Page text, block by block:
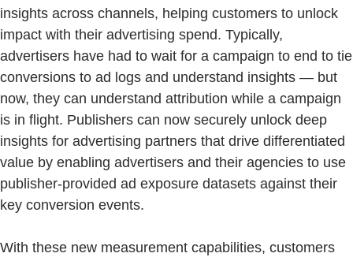
insights across channels, helping customers to unlock
impact with their advertising spend. Typically,
advertisers have had to wait for a campaign to end to tie
conversions to ad logs and understand insights — but
now, they can understand attribution while a campaign
is in flight. Publishers can now securely unlock deep
insights for advertising partners that drive differentiated
value by enabling advertisers and their agencies to use
publisher-provided ad exposure datasets against their
key conversion events.
With these new measurement capabilities, customers